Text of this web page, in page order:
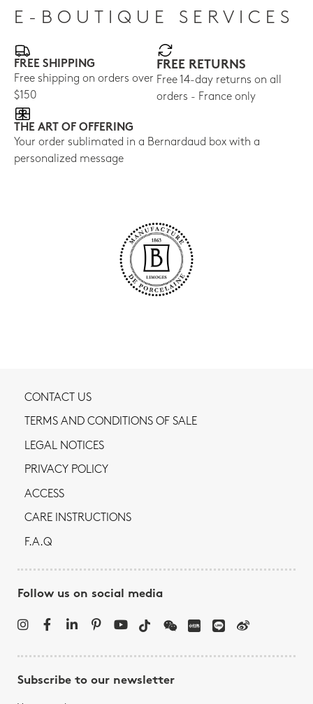
E-BOUTIQUE SERVICES
FREE SHIPPING
Free shipping on orders over
$150
FREE RETURNS
Free 14-day returns on all
orders - France only
THE ART OF OFFERING
Your order sublimated in a Bernardaud box with a
personalized message
CONTACT US
TERMS AND CONDITIONS OF SALE
LEGAL NOTICES
PRIVACY POLICY
ACCESS
CARE INSTRUCTIONS
F.A.Q
Follow us on social media
Subscribe to our newsletter